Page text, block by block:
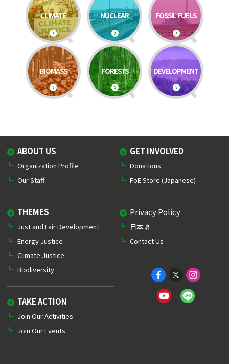
CLIMATE NUCLEAR FOSSIL FUELS
BIOMASS FORESTS DEVELOPMENT
ABOUT US
Organization Profile
Our Staff
THEMES
Just and Fair Development
Energy Justice
Climate Justice
Biodiversity
TAKE ACTION
Join Our Activities
Join Our Events
GET INVOLVED
Donations
FoE Store (Japanese)
Privacy Policy
日本語
Contact Us